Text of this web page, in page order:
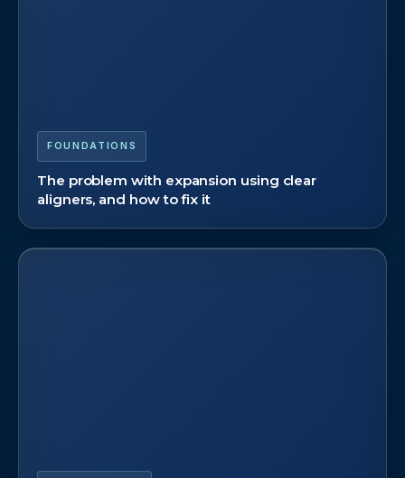
FOUNDATIONS
The problem with expansion using clear
aligners, and how to fix it